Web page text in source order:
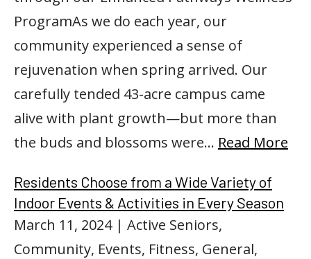
ProgramAs we do each year, our
community experienced a sense of
rejuvenation when spring arrived. Our
carefully tended 43-acre campus came
alive with plant growth—but more than
the buds and blossoms were… Read More
Residents Choose from a Wide Variety of
Indoor Events & Activities in Every Season
March 11, 2024| Active Seniors,
Community, Events, Fitness, General,